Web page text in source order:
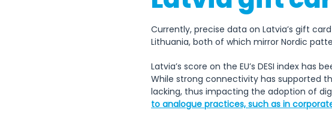
Currently, precise data on Latvia’s gift
Lithuania, both of which mirror Nordic
Latvia’s score on the EU’s DESI index
While strong connectivity has
lacking, thus impacting the adoption of
to analogue practices, such as in